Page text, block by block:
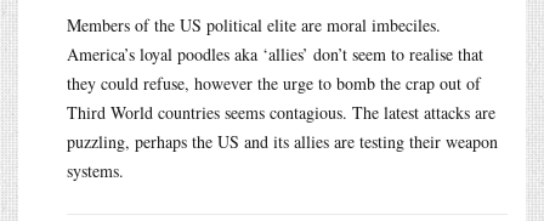
Members of the US political elite are moral imbeciles.
America’s loyal poodles aka ‘allies’ don’t seem to realise that
they could refuse, however the urge to bomb the crap out of
Third World countries seems contagious. The latest attacks are
puzzling, perhaps the US and its allies are testing their weapon
systems.